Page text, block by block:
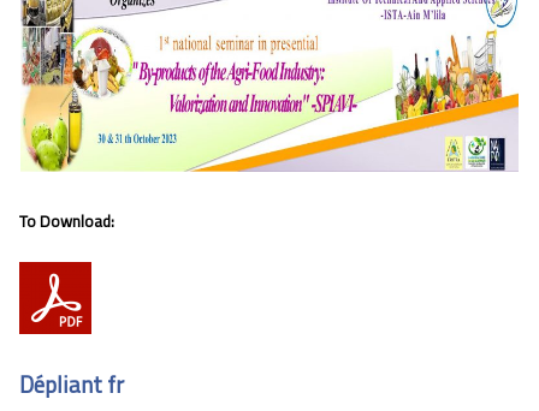
To Download:
Dépliant fr